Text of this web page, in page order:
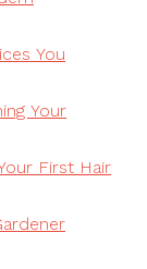
You
Your
First Hair